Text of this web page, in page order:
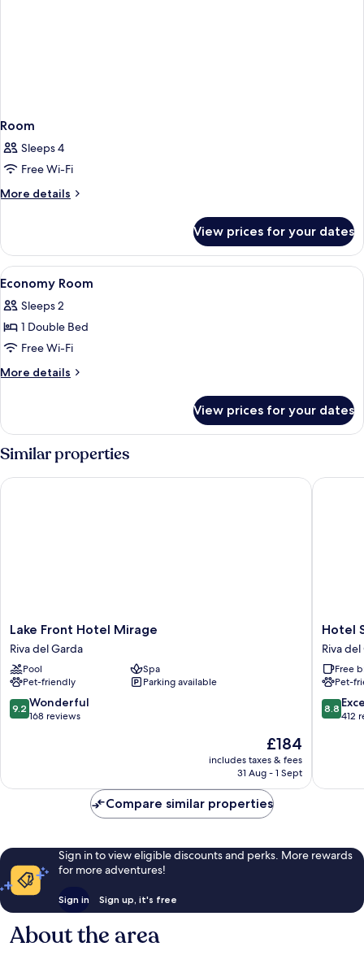
Room
Sleeps 4
Free Wi-Fi
More details
More
View prices for your dates
View
all
photos
for
Economy
Room
A hotel room with a bed, red
6
Economy Room
Sleeps 2
1 Double Bed
Free Wi-Fi
More details
More
Room
View prices for your dates
Similar properties
Lake
Front
Hotel
Mirage
Riva
del
Garda
Lake Front Hotel Mirage
Riva del Garda
Pool
Spa
Pet-friendly
Parking available
9.2
out
reviews
9.2 Wonderful
168 reviews
The
price
is
£184
includes taxes & fees
31 Aug - 1 Sept
Lake Front Hotel Mirage
Hotel
Sole
Relax
&
Riva
del
Hotel
Riva
Free
Pet-
8.8
out
reviews
8.8
412
Hotel
Compare similar properties
Sign in to view eligible discounts and perks. More rewards
for more adventures!
Sign in Sign up, it's free
About the area